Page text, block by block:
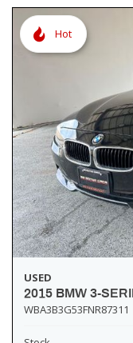
Hot
USED
2015 BMW 3-
WBA3B3G53FNR87311